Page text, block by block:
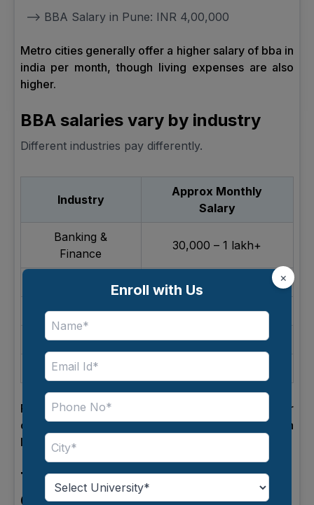
--> BBA Salary in Pune: INR 4,00,000
Metro cities generally offer a higher salary of bba in
india per month, though living expenses are also
higher.
BBA salaries vary by industry
Different industries pay differently.
Industry
Approx Monthly
Salary
Banking &
Finance
₹30,000 – ₹1 lakh+
IT & Technology ₹35,000 – ₹1.2 lakh
Retail ₹20,000 – ₹60,000
E-commerce ₹30,000 – ₹90,000
Consulting
Fast-growing industries usually offer better
opportunities for increasing the salary of bba in
India per month.
Top Companies Hiring BBA
Graduates
×
Enroll with Us